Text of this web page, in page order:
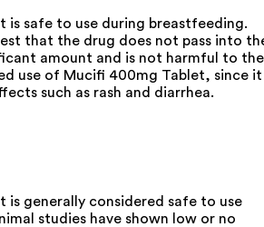
is safe to use during breastfeeding.
that the drug does not pass into
amount and is not harmful to the
use of Mucifi 400mg Tablet, since it
such as rash and diarrhea.
is generally considered safe to use
studies have shown low or no